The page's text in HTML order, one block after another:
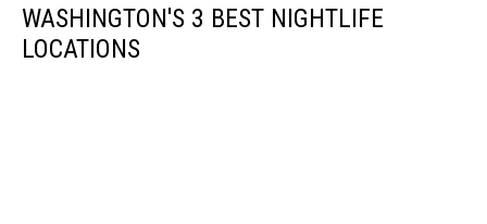
WASHINGTON'S 3 BEST NIGHTLIFE
LOCATIONS